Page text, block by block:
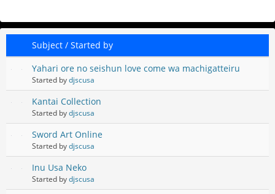
Subject / Started by
Yahari ore no seishun love come wa machigatteiru
Started bydjscusa
Kantai Collection
Started bydjscusa
Sword Art Online
Started bydjscusa
Inu Usa Neko
Started bydjscusa